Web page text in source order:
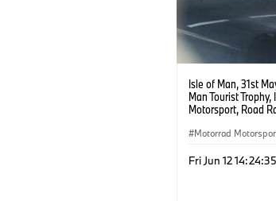
Isle of Man, 31st
Man Tourist
Motorsport, Road
Peter Hickman
Motorrad
Fri Jun 12